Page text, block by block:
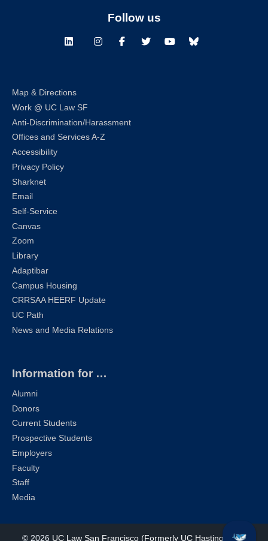
Follow us
LinkedInInstagramFacebookTwitterYoutubeBluesky
Map & Directions
Work @ UC Law SF
Anti-Discrimination/Harassment
Offices and Services A-Z
Accessibility
Privacy Policy
Sharknet
Email
Self-Service
Canvas
Zoom
Library
Adaptibar
Campus Housing
CRRSAA HEERF Update
UC Path
News and Media Relations
Information for …
Alumni
Donors
Current Students
Prospective Students
Employers
Faculty
Staff
Media
© 2026 UC Law San Francisco (Formerly UC Hastings) | All